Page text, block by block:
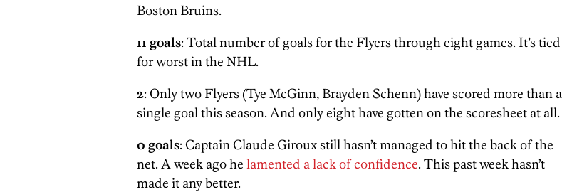
Boston Bruins.
11 goals: Total number of goals for the Flyers through eight games. It’s tied
for worst in the NHL.
2: Only two Flyers (Tye McGinn, Brayden Schenn) have scored more than a
single goal this season. And only eight have gotten on the scoresheet at all.
0 goals: Captain Claude Giroux still hasn’t managed to hit the back of the
net. A week ago he lamented a lack of confidence. This past week hasn’t
made it any better.